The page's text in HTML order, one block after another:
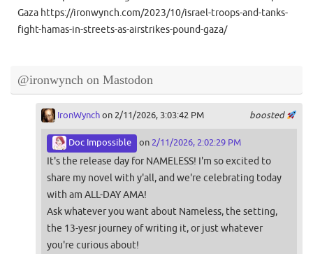
Gaza https://ironwynch.com/2023/10/israel-troops-and-tanks-
fight-hamas-in-streets-as-airstrikes-pound-gaza/
@ironwynch on Mastodon
boosted
IronWynchon 2/11/2026, 3:03:42 PM
Doc Impossible on 2/11/2026, 2:02:29 PM
It's the release day for NAMELESS! I'm so excited to
share my novel with y'all, and we're celebrating today
with am ALL-DAY AMA!
Ask whatever you want about Nameless, the setting,
the 13-yesr journey of writing it, or just whatever
you're curious about!